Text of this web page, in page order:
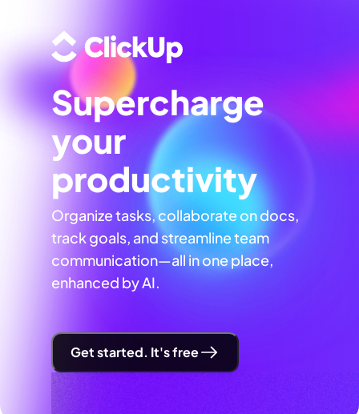
Supercharge
your
productivity
Organize tasks, collaborate on docs,
track goals, and streamline team
communication—all in one place,
enhanced by AI.
Get started. It's free